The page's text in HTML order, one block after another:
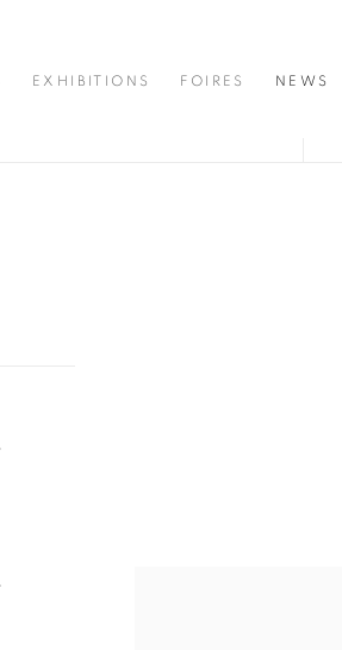
EXHIBITIONS FOIRES NEWS